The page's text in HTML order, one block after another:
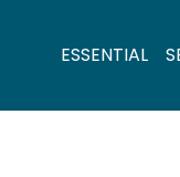
ESSENTIAL